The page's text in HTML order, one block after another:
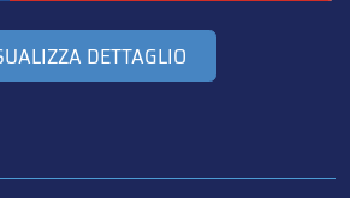
DETTAGLIO